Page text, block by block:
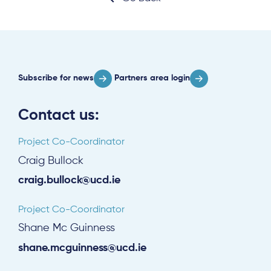
Contact us:
Project Co-Coordinator
Craig Bullock
craig.bullock@ucd.ie
Project Co-Coordinator
Shane Mc Guinness
shane.mcguinness@ucd.ie
Subscribe for news Partners area login